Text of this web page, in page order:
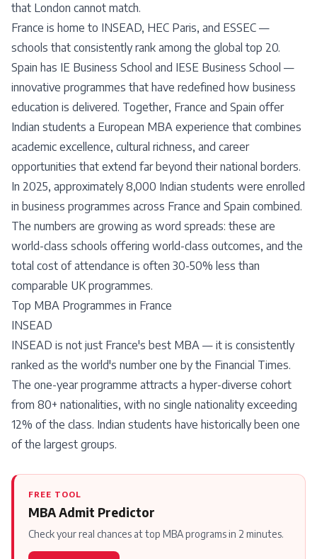
that London cannot match.
France is home to INSEAD, HEC Paris, and ESSEC —
schools that consistently rank among the global top 20.
Spain has IE Business School and IESE Business School —
innovative programmes that have redefined how business
education is delivered. Together, France and Spain offer
Indian students a European MBA experience that combines
academic excellence, cultural richness, and career
opportunities that extend far beyond their national borders.
In 2025, approximately 8,000 Indian students were enrolled
in business programmes across France and Spain combined.
The numbers are growing as word spreads: these are
world-class schools offering world-class outcomes, and the
total cost of attendance is often 30-50% less than
comparable UK programmes.
Top MBA Programmes in France
INSEAD
INSEAD is not just France's best MBA — it is consistently
ranked as the world's number one by the Financial Times.
The one-year programme attracts a hyper-diverse cohort
from 80+ nationalities, with no single nationality exceeding
12% of the class. Indian students have historically been one
of the largest groups.
FREE TOOL
MBA Admit Predictor
Check your real chances at top MBA programs in 2 minutes.